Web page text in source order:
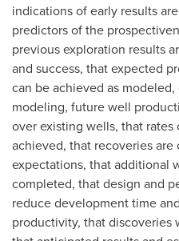
indications of early results
predictors of the
previous exploration results
and success, that expected
can be achieved as
modeling, future well
over existing wells, that
achieved, that recoveries
expectations, that additional
completed, that design and
reduce development time
productivity, that discoveries